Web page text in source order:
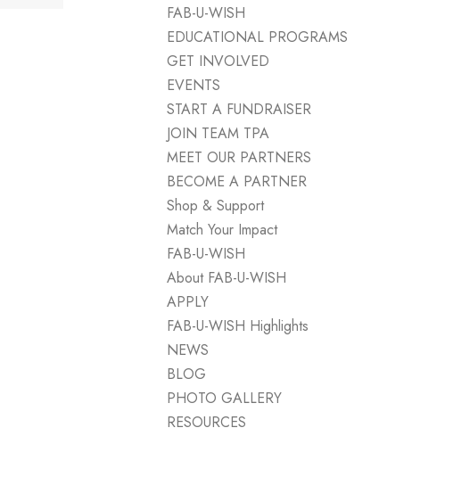
FAB-U-WISH
EDUCATIONAL PROGRAMS
GET INVOLVED
EVENTS
START A FUNDRAISER
JOIN TEAM TPA
MEET OUR PARTNERS
BECOME A PARTNER
Shop & Support
Match Your Impact
FAB-U-WISH
About FAB-U-WISH
APPLY
FAB-U-WISH Highlights
NEWS
BLOG
PHOTO GALLERY
RESOURCES